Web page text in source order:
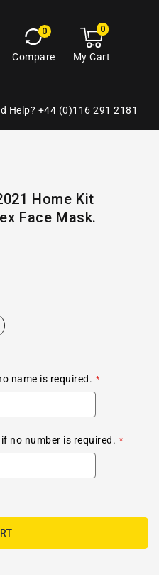
Compare
0 My
cart
00
My Cart
Help? +44 (0)116 291 2181
Home Kit
Face Mask.
name is required.
no number is required.